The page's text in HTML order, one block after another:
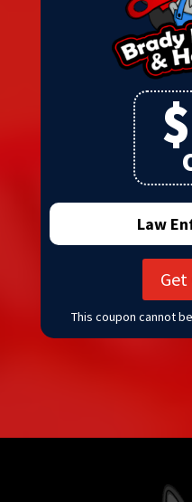
Law
This coupon cannot